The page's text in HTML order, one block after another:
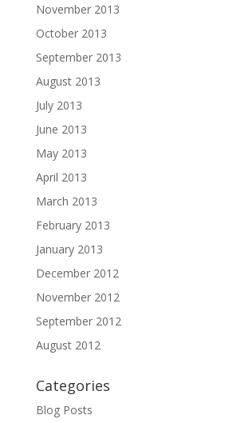
November 2013
October 2013
September 2013
August 2013
July 2013
June 2013
May 2013
April 2013
March 2013
February 2013
January 2013
December 2012
November 2012
September 2012
August 2012
Categories
Blog Posts